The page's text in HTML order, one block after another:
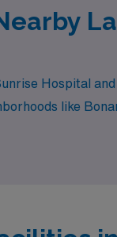
Hospital
like